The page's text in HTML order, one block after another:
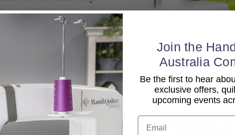
Join the
Australia
Be the first to hear
exclusive offers,
upcoming events
Email